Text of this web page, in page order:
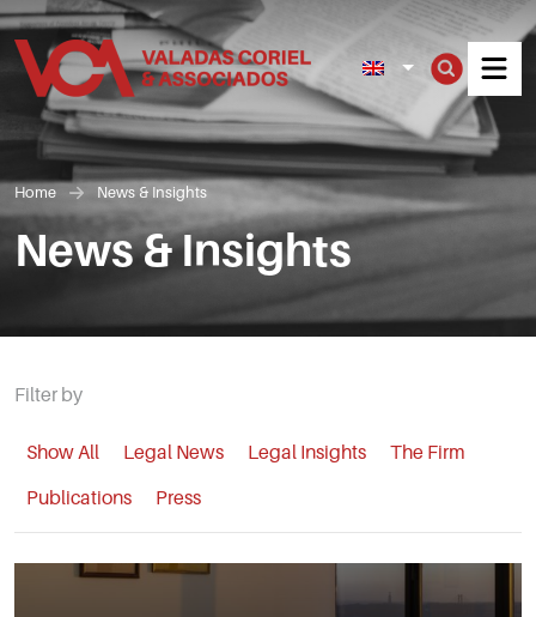
Home News & Insights
News & Insights
Filter by
Show All Legal News Legal Insights
The Firm
Publications
Press